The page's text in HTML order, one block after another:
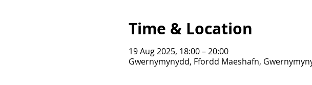
Time & Location
19 Aug 2025, 18:00 – 20:00
Gwernymynydd, Ffordd Maeshafn,